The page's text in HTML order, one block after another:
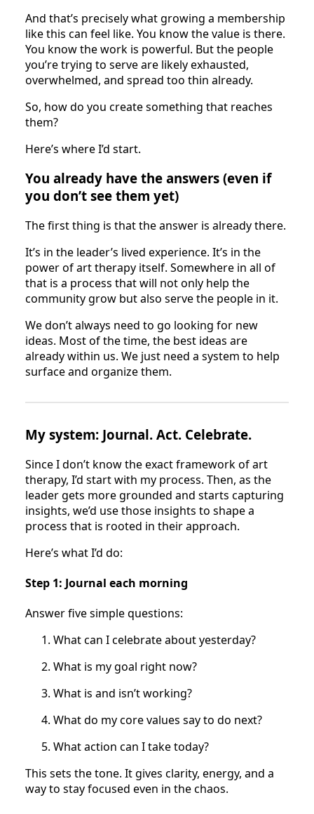
And that’s precisely what growing a membership
like this can feel like. You know the value is there.
You know the work is powerful. But the people
you’re trying to serve are likely exhausted,
overwhelmed, and spread too thin already.
So, how do you create something that reaches
them?
Here’s where I’d start.
You already have the answers (even if
you don’t see them yet)
The first thing is that the answer is already there.
It’s in the leader’s lived experience. It’s in the
power of art therapy itself. Somewhere in all of
that is a process that will not only help the
community grow but also serve the people in it.
We don’t always need to go looking for new
ideas. Most of the time, the best ideas are
already within us. We just need a system to help
surface and organize them.
My system: Journal. Act. Celebrate.
Since I don’t know the exact framework of art
therapy, I’d start with my process. Then, as the
leader gets more grounded and starts capturing
insights, we’d use those insights to shape a
process that is rooted in their approach.
Here’s what I’d do:
Step 1: Journal each morning
Answer five simple questions:
What can I celebrate about yesterday?
What is my goal right now?
What is and isn’t working?
What do my core values say to do next?
What action can I take today?
This sets the tone. It gives clarity, energy, and a
way to stay focused even in the chaos.